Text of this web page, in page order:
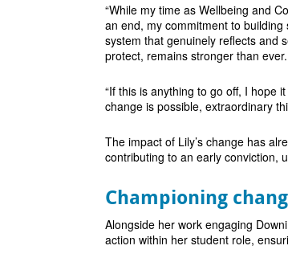
“While my time as Wellbeing and
an end, my commitment to
system that genuinely reflects and
protect, remains stronger than ever.
“If this is anything to go off, I hope
change is possible, extraordinary
The impact of Lily’s change has
contributing to an early conviction,
Championing
Alongside her work engaging
action within her student role,